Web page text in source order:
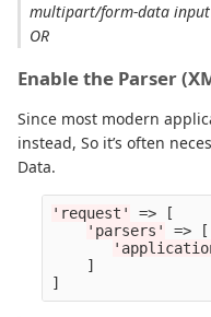
multipart/form-data
OR
Enable the Parser
Since most modern
instead, So it’s often
Data.
'request' =>
[
'parsers'
=>
[
]
]